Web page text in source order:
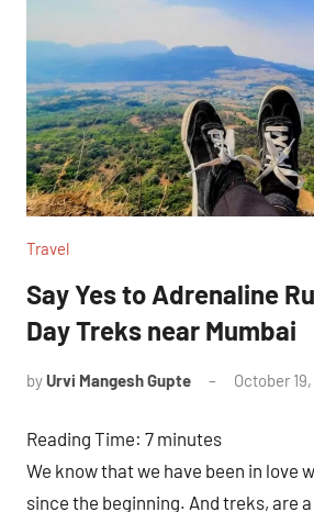
Travel
Say Yes to Adrenaline
Day Treks near Mumbai
byUrvi Mangesh Gupte October 19,
Reading Time: 7 minutes
We know that we have been in love
since the beginning. And treks, are